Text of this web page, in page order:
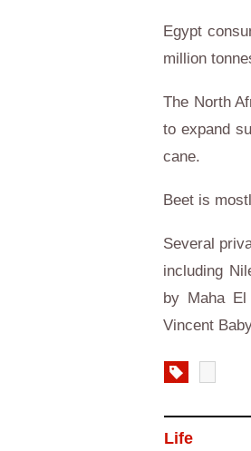
Egypt
million
The North
to expand
cane.
Beet is
Several
including
by Maha
Vincent
Life